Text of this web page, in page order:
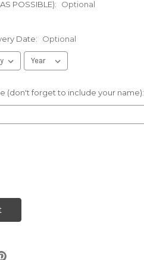
POSSIBLE): Optional
Date: Optional
(don't forget to include your name):